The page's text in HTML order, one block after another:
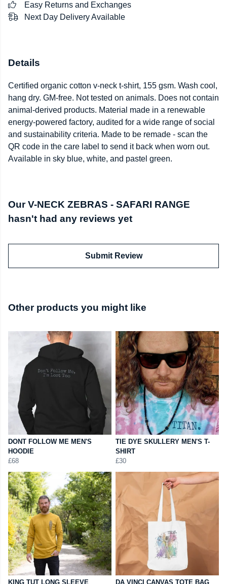
Easy Returns and Exchanges
Next Day Delivery Available
Details
Certified organic cotton v-neck t-shirt, 155 gsm. Wash cool,
hang dry. GM-free. Not tested on animals. Does not contain
animal-derived products. Material made in a renewable
energy-powered factory, audited for a wide range of social
and sustainability criteria. Made to be remade - scan the
QR code in the care label to send it back when worn out.
Available in sky blue, white, and pastel green.
Our V-NECK ZEBRAS - SAFARI RANGE
hasn't had any reviews yet
Submit Review
Other products you might like
DONT FOLLOW ME MEN'S
HOODIE
£68
TIE DYE SKULLERY MEN'S T-
SHIRT
£30
KING TUT LONG SLEEVE DA VINCI CANVAS TOTE BAG